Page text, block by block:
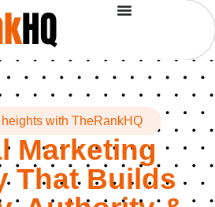
with TheRankHQ
Marketing
That Builds